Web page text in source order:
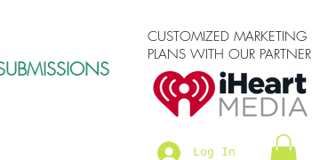
CUSTOMIZED MARKETING
PLANS WITH OUR PARTNER
Log In